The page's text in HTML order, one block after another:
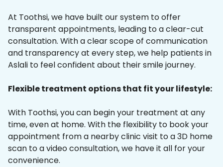
At Toothsi, we have built our system to offer
transparent appointments, leading to a clear-cut
consultation. With a clear scope of communication
and transparency at every step, we help patients in
Aslali to feel confident about their smile journey.
Flexible treatment options that fit your lifestyle:
With Toothsi, you can begin your treatment at any
time, even at home. With the flexibility to book your
appointment from a nearby clinic visit to a 3D home
scan to a video consultation, we have it all for your
convenience.